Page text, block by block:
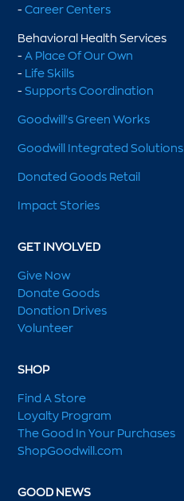
-Career Centers
Behavioral Health Services
-A Place Of Our Own
- Life Skills
-Supports Coordination
Goodwill's Green Works
Goodwill Integrated Solutions
Donated Goods Retail
Impact Stories
GET INVOLVED
Give Now
Donate Goods
Donation Drives
Volunteer
SHOP
Find A Store
Loyalty Program
The Good In Your Purchases
ShopGoodwill.com
GOOD NEWS